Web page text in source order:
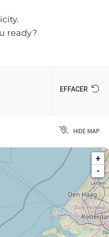
ready?
EFFACER
HIDE MAP
+
-